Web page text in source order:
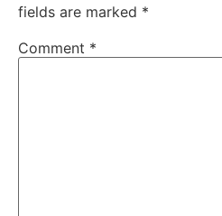
fields are marked *
Comment *